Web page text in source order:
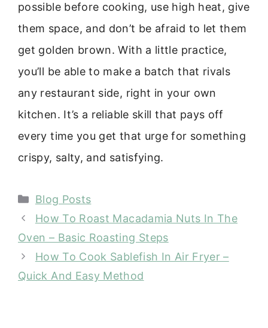
possible before cooking, use high heat, give
them space, and don’t be afraid to let them
get golden brown. With a little practice,
you’ll be able to make a batch that rivals
any restaurant side, right in your own
kitchen. It’s a reliable skill that pays off
every time you get that urge for something
crispy, salty, and satisfying.
Categories
Blog Posts
How To Roast Macadamia Nuts In The
Oven – Basic Roasting Steps
How To Cook Sablefish In Air Fryer –
Quick And Easy Method